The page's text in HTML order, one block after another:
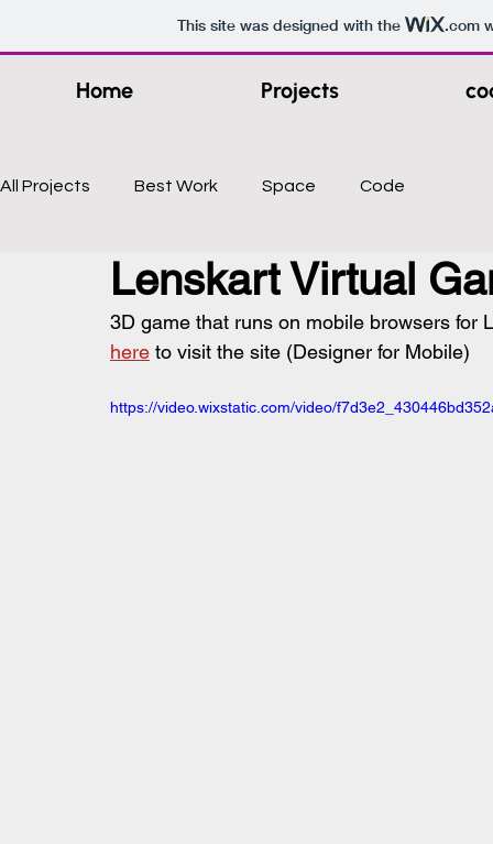
This site was designed with the .com
Home Projects
All Projects Best Work Space Code
Lenskart Virtual
3D game that runs on mobile browsers
here to visit the site (Designer for Mobile)
https://video.wixstatic.com/video/